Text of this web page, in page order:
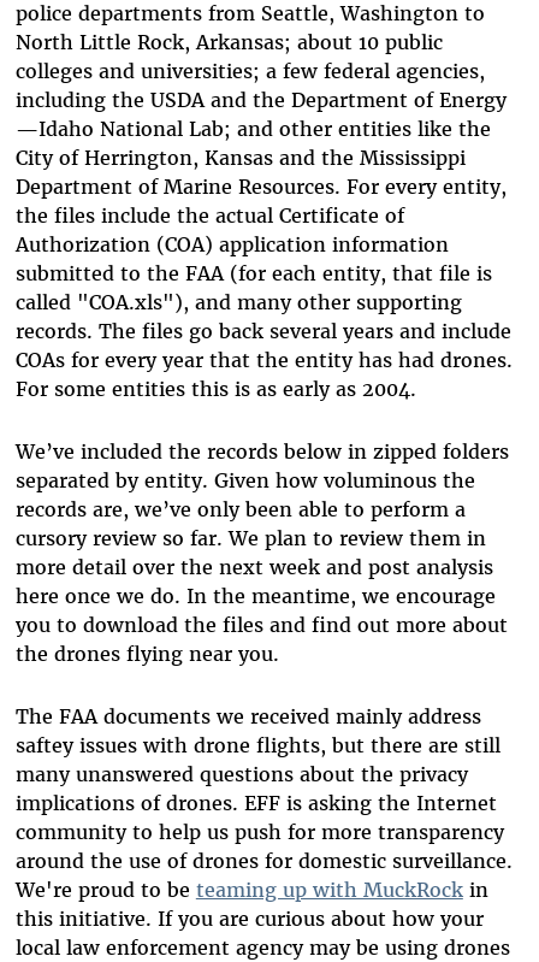
police departments from Seattle, Washington to
North Little Rock, Arkansas; about 10 public
colleges and universities; a few federal agencies,
including the USDA and the Department of Energy
—Idaho National Lab; and other entities like the
City of Herrington, Kansas and the Mississippi
Department of Marine Resources. For every entity,
the files include the actual Certificate of
Authorization (COA) application information
submitted to the FAA (for each entity, that file is
called "COA.xls"), and many other supporting
records. The files go back several years and include
COAs for every year that the entity has had drones.
For some entities this is as early as 2004.
We’ve included the records below in zipped folders
separated by entity. Given how voluminous the
records are, we’ve only been able to perform a
cursory review so far. We plan to review them in
more detail over the next week and post analysis
here once we do. In the meantime, we encourage
you to download the files and find out more about
the drones flying near you.
The FAA documents we received mainly address
saftey issues with drone flights, but there are still
many unanswered questions about the privacy
implications of drones. EFF is asking the Internet
community to help us push for more transparency
around the use of drones for domestic surveillance.
We're proud to be teaming up with MuckRockin
this initiative. If you are curious about how your
local law enforcement agency may be using drones